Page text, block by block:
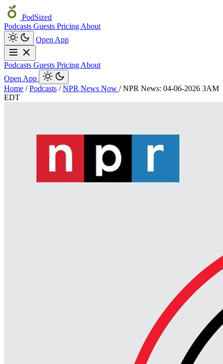
PodSized
Podcasts Guests Pricing About
Open App
Podcasts Guests Pricing About
Open App
Home / Podcasts / NPR News Now / NPR News: 04-06-2026 3AM
EDT